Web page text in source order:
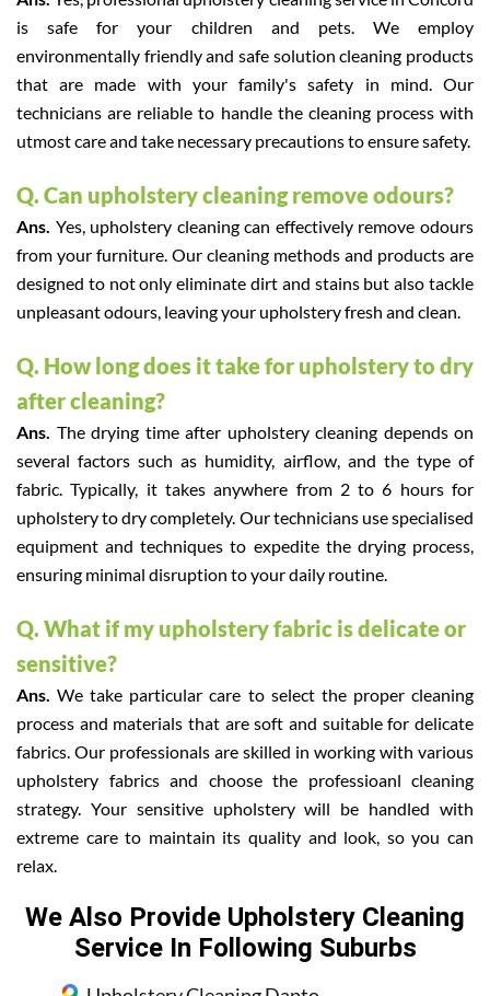
is safe for your children and pets. We employ
environmentally friendly and safe solution cleaning products
that are made with your family's safety in mind. Our
technicians are reliable to handle the cleaning process with
utmost care and take necessary precautions to ensure safety.
Q. Can upholstery cleaning remove odours?
Ans. Yes, upholstery cleaning can effectively remove odours
from your furniture. Our cleaning methods and products are
designed to not only eliminate dirt and stains but also tackle
unpleasant odours, leaving your upholstery fresh and clean.
Q. How long does it take for upholstery to dry
after cleaning?
Ans. The drying time after upholstery cleaning depends on
several factors such as humidity, airflow, and the type of
fabric. Typically, it takes anywhere from 2 to 6 hours for
upholstery to dry completely. Our technicians use specialised
equipment and techniques to expedite the drying process,
ensuring minimal disruption to your daily routine.
Q. What if my upholstery fabric is delicate or
sensitive?
Ans.We take particular care to select the proper cleaning
process and materials that are soft and suitable for delicate
fabrics. Our professionals are skilled in working with various
upholstery fabrics and choose the professioanl cleaning
strategy. Your sensitive upholstery will be handled with
extreme care to maintain its quality and look, so you can
relax.
We Also Provide Upholstery Cleaning
Service In Following Suburbs